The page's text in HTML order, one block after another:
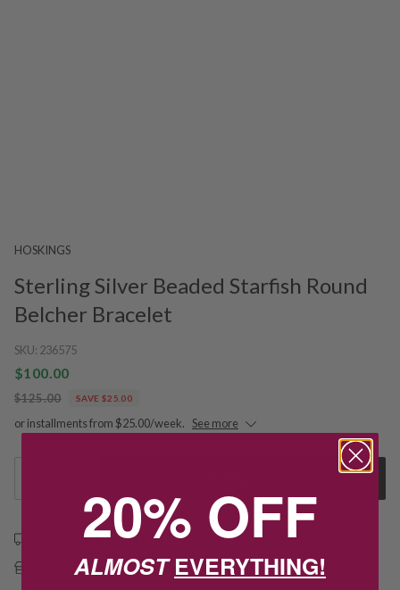
HOSKINGS
Sterling Silver Beaded Starfish Round
Belcher Bracelet
SKU: 236575
$100.00
$125.00 SAVE $25.00
or installments from $25.00/week. See more
Free shipping over $79
Free Deliver to Store on all orders
20% OFF
ALMOSTEVERYTHING!